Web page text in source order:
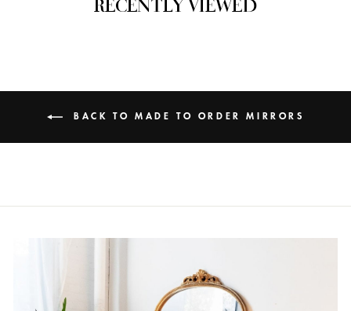
RECENTLY VIEWED
BACK TO MADE TO ORDER MIRRORS